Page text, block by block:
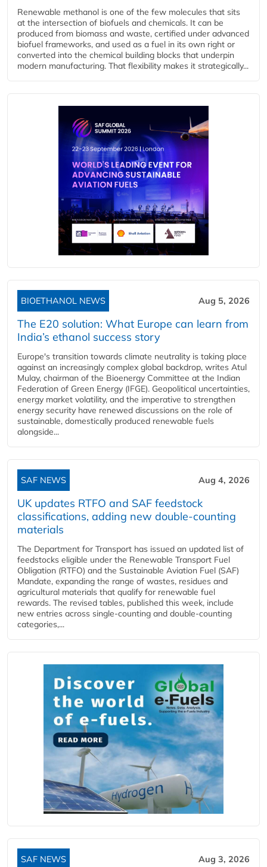
Renewable methanol is one of the few molecules that sits
at the intersection of biofuels and chemicals. It can be
produced from biomass and waste, certified under advanced
biofuel frameworks, and used as a fuel in its own right or
converted into the chemical building blocks that underpin
modern manufacturing. That flexibility makes it strategically...
BIOETHANOL NEWS Aug 5, 2026
The E20 solution: What Europe can learn from
India’s ethanol success story
Europe's transition towards climate neutrality is taking place
against an increasingly complex global backdrop, writes Atul
Mulay, chairman of the Bioenergy Committee at the Indian
Federation of Green Energy (IFGE). Geopolitical uncertainties,
energy market volatility, and the imperative to strengthen
energy security have renewed discussions on the role of
sustainable, domestically produced renewable fuels
alongside...
SAF NEWS Aug 4, 2026
UK updates RTFO and SAF feedstock
classifications, adding new double‑counting
materials
The Department for Transport has issued an updated list of
feedstocks eligible under the Renewable Transport Fuel
Obligation (RTFO) and the Sustainable Aviation Fuel (SAF)
Mandate, expanding the range of wastes, residues and
agricultural materials that qualify for renewable fuel
rewards. The revised tables, published this week, include
new entries across single‑counting and double‑counting
categories,...
SAF NEWS Aug 3, 2026